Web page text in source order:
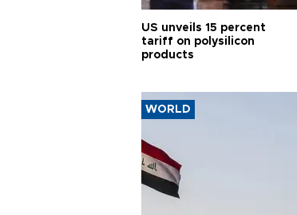
US unveils 15 percent
tariff on polysilicon
products
WORLD